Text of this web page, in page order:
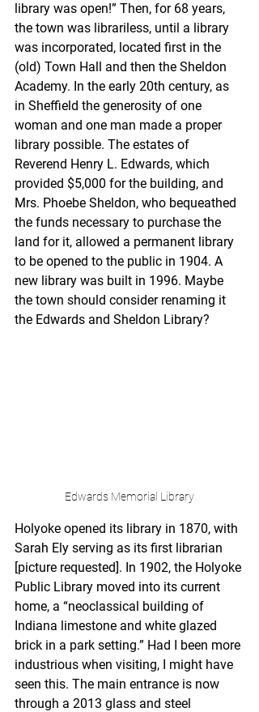
library was open!” Then, for 68 years,
the town was librariless, until a library
was incorporated, located first in the
(old) Town Hall and then the Sheldon
Academy. In the early 20th century, as
in Sheffield the generosity of one
woman and one man made a proper
library possible. The estates of
Reverend Henry L. Edwards, which
provided $5,000 for the building, and
Mrs. Phoebe Sheldon, who bequeathed
the funds necessary to purchase the
land for it, allowed a permanent library
to be opened to the public in 1904. A
new library was built in 1996. Maybe
the town should consider renaming it
the Edwards and Sheldon Library?
Edwards Memorial Library
Holyoke opened its library in 1870, with
Sarah Ely serving as its first librarian
[picture requested]. In 1902, the Holyoke
Public Library moved into its current
home, a “neoclassical building of
Indiana limestone and white glazed
brick in a park setting.” Had I been more
industrious when visiting, I might have
seen this. The main entrance is now
through a 2013 glass and steel